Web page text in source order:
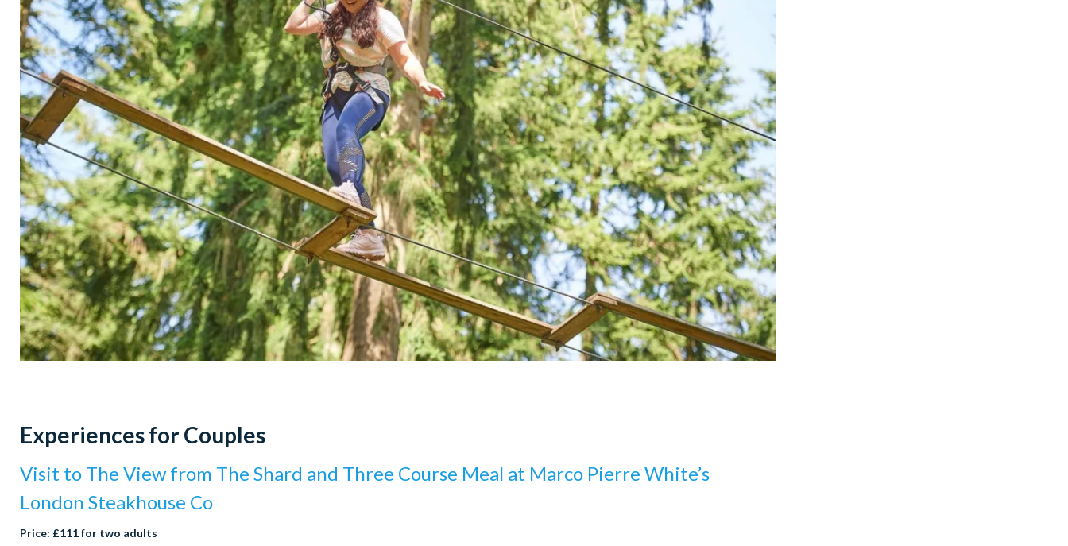
Experiences for Couples
Visit to The View from The Shard and Three Course Meal at Marco Pierre White’s
London Steakhouse Co
Price: £111 for two adults